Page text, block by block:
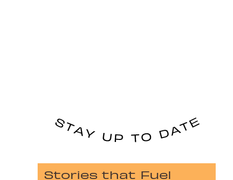
Stories that Fuel